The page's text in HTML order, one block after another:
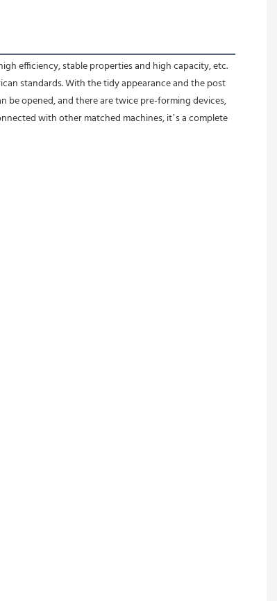
efficiency, stable properties and high capacity, etc.
standards. With the tidy appearance and the post
opened, and there are twice pre-forming devices,
with other matched machines, it’s a complete